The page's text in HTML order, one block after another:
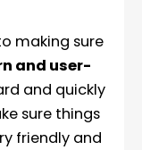
making sure
and user-
and quickly
sure things
friendly and